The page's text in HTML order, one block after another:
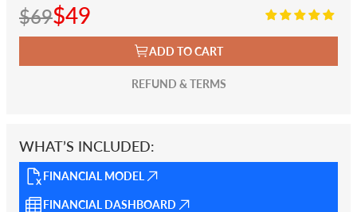
$69$49
ADD TO CART
REFUND & TERMS
WHAT’S INCLUDED:
FINANCIAL MODEL
FINANCIAL DASHBOARD